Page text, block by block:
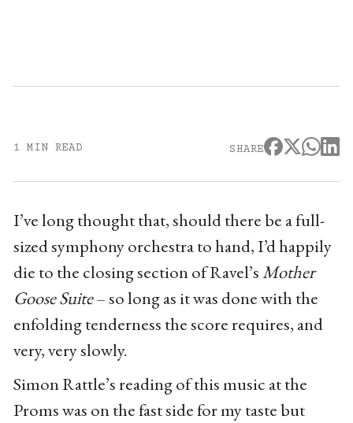
1 MIN READ SHARE
I’ve long thought that, should there be a full-
sized symphony orchestra to hand, I’d happily
die to the closing section of Ravel’sMother
Goose Suite– so long as it was done with the
enfolding tenderness the score requires, and
very, very slowly.
Simon Rattle’s reading of this music at the
Proms was on the fast side for my taste but